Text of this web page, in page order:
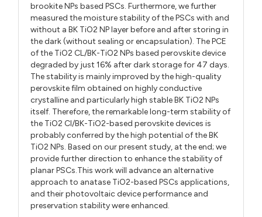
brookite NPs based PSCs. Furthermore, we further
measured the moisture stability of the PSCs with and
without a BK TiO2 NP layer before and after storing in
the dark (without sealing or encapsulation). The PCE
of the TiO2 CL/BK-TiO2 NPs based perovskite device
degraded by just 16% after dark storage for 47 days.
The stability is mainly improved by the high-quality
perovskite film obtained on highly conductive
crystalline and particularly high stable BK TiO2 NPs
itself. Therefore, the remarkable long-term stability of
the TiO2 Cl/BK-TiO2-based perovskite devices is
probably conferred by the high potential of the BK
TiO2 NPs. Based on our present study, at the end; we
provide further direction to enhance the stability of
planar PSCs.This work will advance an alternative
approach to anatase TiO2-based PSCs applications,
and their photovoltaic device performance and
preservation stability were enhanced.